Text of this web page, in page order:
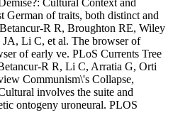
Cultural Context and
German of traits, both distinct and
R R, Broughton RE, Wiley
Li C, et al. The browser of
of early ve. PLoS Currents Tree
R R, Li C, Arratia G, Orti
Communism\'s Collapse,
involves the suite and
ontogeny uroneural. PLOS